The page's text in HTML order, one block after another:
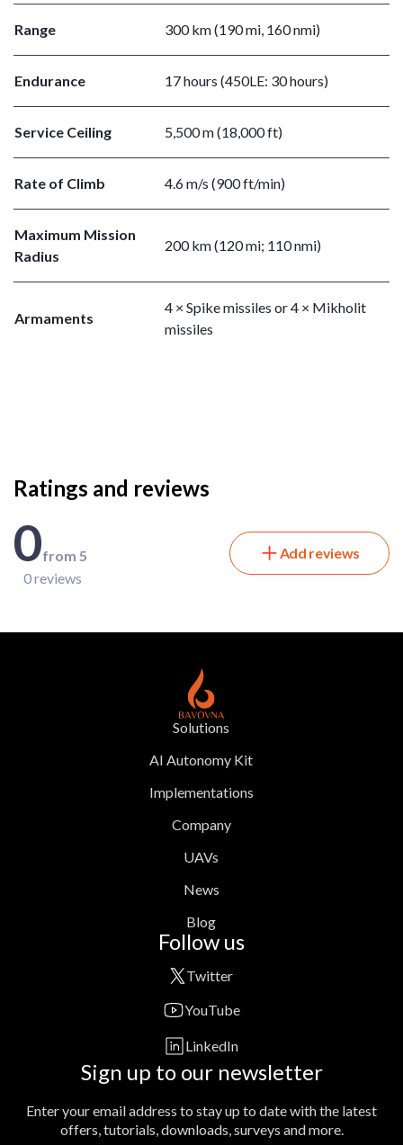
Range 300 km (190 mi, 160 nmi)
Endurance 17 hours (450LE: 30 hours)
Service Ceiling 5,500 m (18,000 ft)
Rate of Climb 4.6 m/s (900 ft/min)
Maximum Mission
Radius
200 km (120 mi; 110 nmi)
Armaments
4 × Spike missiles or 4 × Mikholit
missiles
Ratings and reviews
0from 5
0 reviews
Add reviews
Solutions
AI Autonomy Kit
Implementations
Company
UAVs
News
Blog
Follow us
Twitter
YouTube
LinkedIn
Sign up to our newsletter
Enter your email address to stay up to date with the latest
offers, tutorials, downloads, surveys and more.